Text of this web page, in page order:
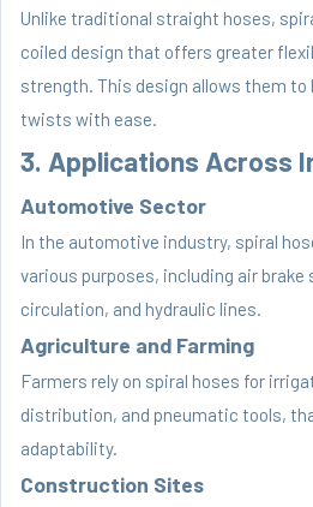
Unlike traditional straight hoses,
coiled design that offers greater
strength. This design allows them to
twists with ease.
3. Applications Across
Automotive Sector
In the automotive industry, spiral
various purposes, including air
circulation, and hydraulic lines.
Agriculture and Farming
Farmers rely on spiral hoses for
distribution, and pneumatic tools,
adaptability.
Construction Sites